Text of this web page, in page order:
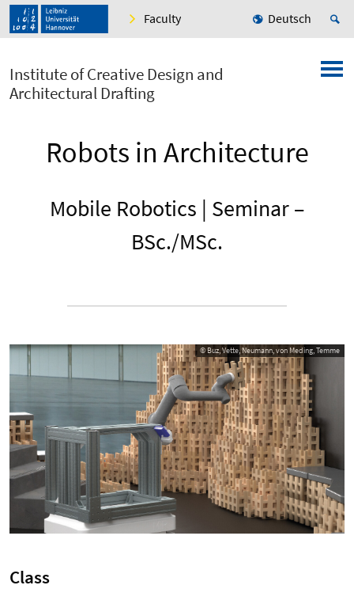
Faculty Deutsch
Institute of Creative Design and
Architectural Drafting
Robots in Architecture
Mobile Robotics | Seminar –
BSc./MSc.
© Buz, Vette, Neumann, von Meding, Temme
Class